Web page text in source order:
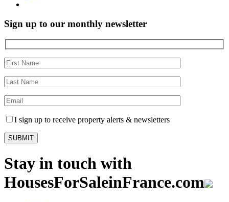
Sign up to our monthly newsletter
I sign up to receive property alerts & newsletters
Stay in touch with
HousesForSaleinFrance.com